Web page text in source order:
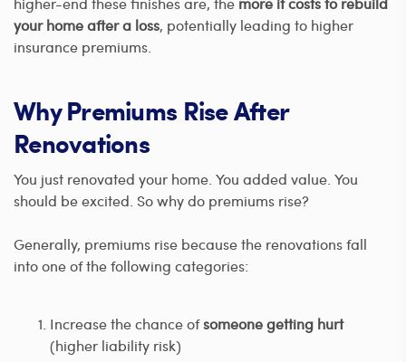
your home after a loss, potentially leading to higher
insurance premiums.
Why Premiums Rise After
Renovations
You just renovated your home. You added value. You
should be excited. So why do premiums rise?
Generally, premiums rise because the renovations fall
into one of the following categories:
Increase the chance ofsomeone getting hurt
(higher liability risk)